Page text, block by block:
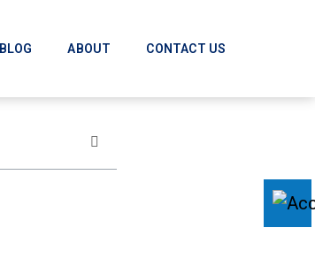
BLOG ABOUT CONTACT US